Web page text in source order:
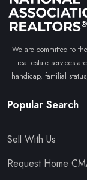
We are committed to
real estate services
handicap, familial
Popular Search
Sell With Us
Request Home